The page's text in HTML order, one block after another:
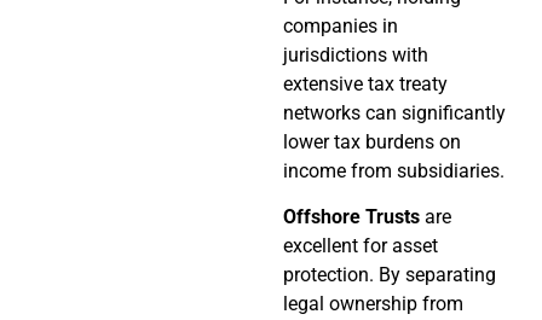
companies in
jurisdictions with
extensive tax treaty
networks can significantly
lower tax burdens on
income from subsidiaries.
Offshore Trusts are
excellent for asset
protection. By separating
legal ownership from